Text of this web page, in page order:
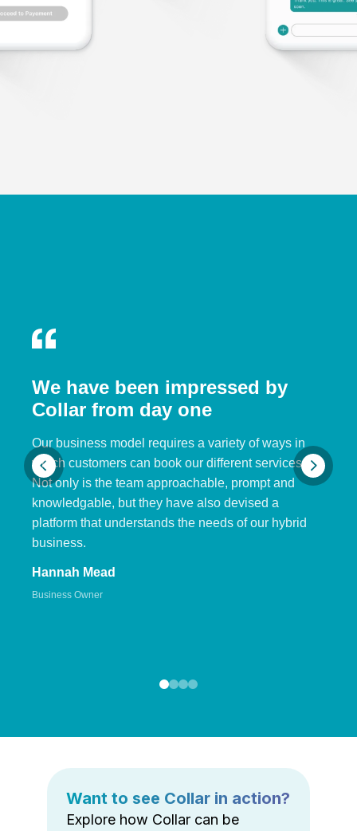
We have been impressed by
Collar from day one
Our business model requires a variety of ways in
which customers can book our different services.
Not only is the team approachable, prompt and
knowledgable, but they have also devised a
platform that understands the needs of our hybrid
business.
Hannah Mead
Business Owner
Want to see Collar in action?
Explore how Collar can be